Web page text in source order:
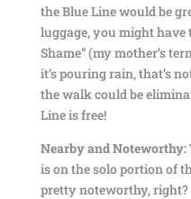
the Blue Line would be
luggage, you might have
Shame” (my mother’s
it’s pouring rain, that’s
the walk could be
Line is free!
Nearby and Noteworthy:
is on the solo portion of
pretty noteworthy, right?